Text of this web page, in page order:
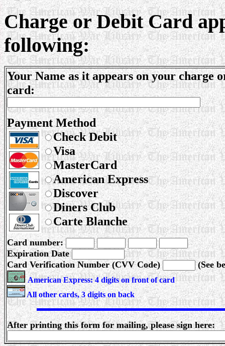
Charge or Debit Card
following:
Your Name as it appears on your charge
card:
Payment Method
Check Debit
Visa
MasterCard
American Express
Discover
Diners Club
Carte Blanche
Card number:
Expiration Date
Card Verification Number (CVV Code)
(See
American Express: 4 digits on front of card
All other cards, 3 digits on back
After printing this form for mailing, please sign here: